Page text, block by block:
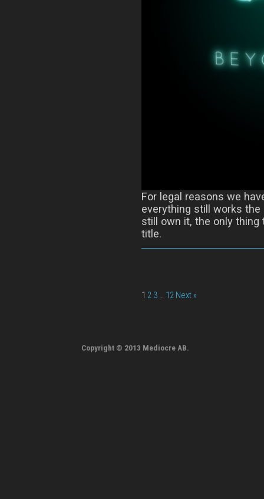
For legal reasons we
everything still works the
still own it, the only
title.
1 2 3 … 12 Next »
Copyright © 2013 Mediocre AB.